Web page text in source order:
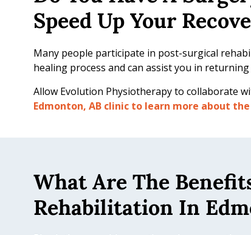
Speed Up Your
Many people participate in post-surgical
healing process and can assist you in
Allow Evolution Physiotherapy to collaborate
Edmonton, AB clinic to learn more about
What Are The
Rehabilitation In